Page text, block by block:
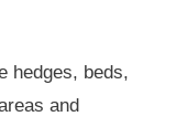
hedges, beds,
and